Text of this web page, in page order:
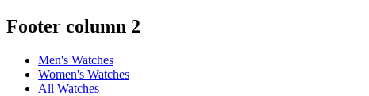
Footer column 2
Men's Watches
Women's Watches
All Watches